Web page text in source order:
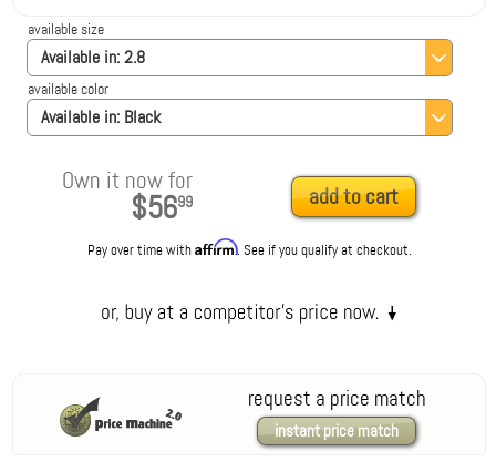
Available in:2.8
available size
Available in: Black
available color
Own it now for
$5699 add to cart
Pay over time withAffirm. See if you qualify at checkout.
request a price match
instant price match